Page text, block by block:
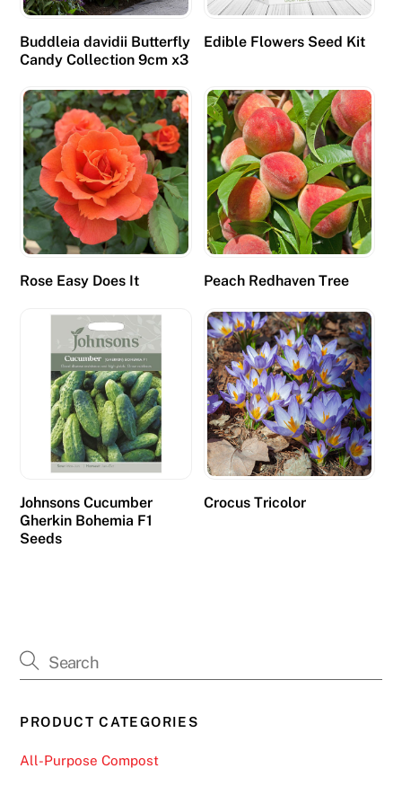
e
d
,
o
k
i
e
s
a
c
o
e
h
i
t
c
Buddleia davidii Butterfly
Candy Collection 9cm x3
Edible Flowers Seed Kit
Rose Easy Does It Peach Redhaven Tree
Johnsons Cucumber
Gherkin Bohemia F1
Seeds
Crocus Tricolor
PRODUCT CATEGORIES
All-Purpose Compost